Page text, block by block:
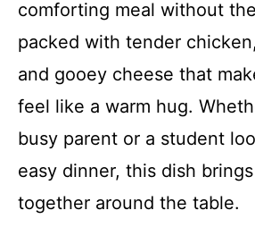
comforting meal without the
packed with tender
and gooey cheese that
feel like a warm hug.
busy parent or a student
easy dinner, this dish
together around the table.